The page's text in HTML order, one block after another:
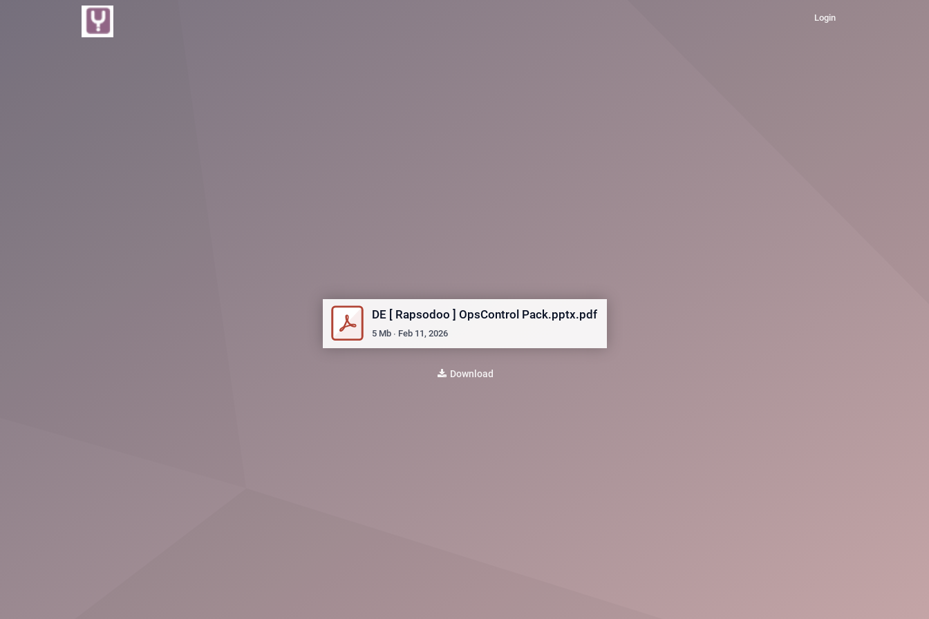
Login
DE [ Rapsodoo ] OpsControl Pack.pptx.pdf
5 Mb∙ Feb 11, 2026
Download